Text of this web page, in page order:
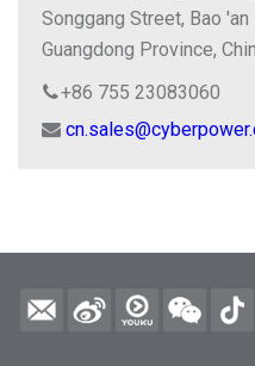
Songgang Street, Bao
Guangdong Province,
+86 755 23083060